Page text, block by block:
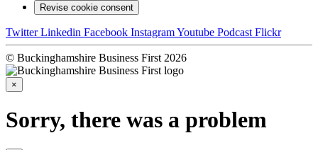
Revise cookie consent
Twitter Linkedin Facebook InstagramYoutube Podcast Flickr
© Buckinghamshire Business First 2026
×
Sorry, there was a problem